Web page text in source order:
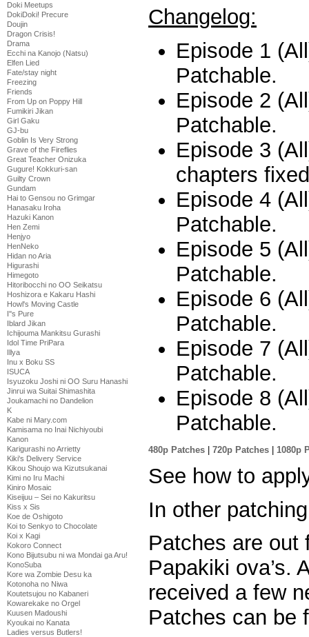
Doki Meetups
DokiDoki! Precure
Doujin
Dragon Crisis!
Drama
Ecchi na Kanojo (Natsu)
Elfen Lied
Fate/stay night
Freezing
Friends
From Up on Poppy Hill
Fumikiri Jikan
Girl Gaku
GJ-bu
Goblin Is Very Strong
Grave of the Fireflies
Great Teacher Onizuka
Gugure! Kokkuri-san
Guilty Crown
Gundam
Hai to Gensou no Grimgar
Hanasaku Iroha
Hazuki Kanon
Hen Zemi
Henjyo
HenNeko
Hidan no Aria
Higurashi
Himegoto
Hitoribocchi no OO Seikatsu
Hoshizora e Kakaru Hashi
Howl's Moving Castle
I''s Pure
Iblard Jikan
Ichijouma Mankitsu Gurashi
Idol Time PriPara
Illya
Inu x Boku SS
ISUCA
Isyuzoku Joshi ni OO Suru Hanashi
Jinrui wa Suitai Shimashita
Joukamachi no Dandelion
K
Kabe ni Mary.com
Kamisama no Inai Nichiyoubi
Kanon
Karigurashi no Arrietty
Kiki's Delivery Service
Kikou Shoujo wa Kizutsukanai
Kimi no Iru Machi
Kiniro Mosaic
Kiseijuu – Sei no Kakuritsu
Kiss x Sis
Koe de Oshigoto
Koi to Senkyo to Chocolate
Koi x Kagi
Kokoro Connect
Kono Bijutsubu ni wa Mondai ga Aru!
KonoSuba
Kore wa Zombie Desu ka
Kotonoha no Niwa
Koutetsujou no Kabaneri
Kowarekake no Orgel
Kuusen Madoushi
Kyoukai no Kanata
Ladies versus Butlers!
Changelog:
Episode 1
Patchable.
Episode 2
Patchable.
Episode 3
chapters
Episode 4
Patchable.
Episode 5
Patchable.
Episode 6
Patchable.
Episode 7
Patchable.
Episode 8
Patchable.
480p Patches 720p Patches 1080p
See how to
In other
Patches are out
Papakiki ova’s.
received a few
Patches can be